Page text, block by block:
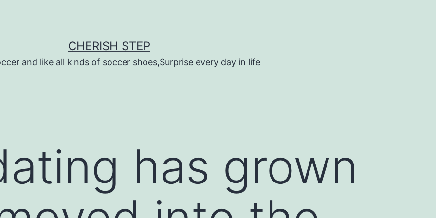
CHERISH STEP
and like all kinds of soccer shoes,Surprise every day in life
has grown